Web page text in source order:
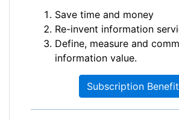
Save time and money
Re-invent information
Define, measure and
information value.
Subscription